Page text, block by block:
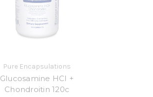
Pure Encapsulations
Glucosamine HCI +
Chondroitin 120c